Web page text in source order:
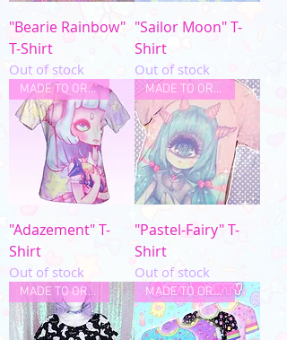
"Bearie Rainbow"
T-Shirt
Out of stock
"Sailor Moon" T-
Shirt
Out of stock
MADE TO ORDER
"Adazement" T-
Shirt
Out of stock
MADE TO ORDER
"Pastel-Fairy" T-
Shirt
Out of stock
MADE TO ORDER MADE TO ORDER